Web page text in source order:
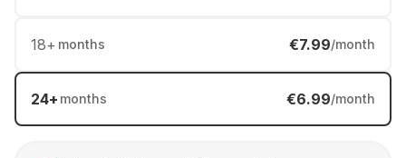
18+ months €7.99/month
24+ months €6.99/month